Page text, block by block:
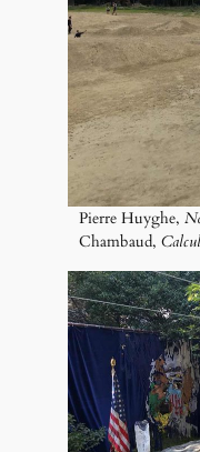
Pierre Huyghe,
Chambaud,